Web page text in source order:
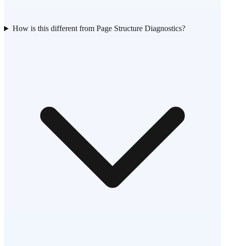
How is this different from Page Structure Diagnostics?